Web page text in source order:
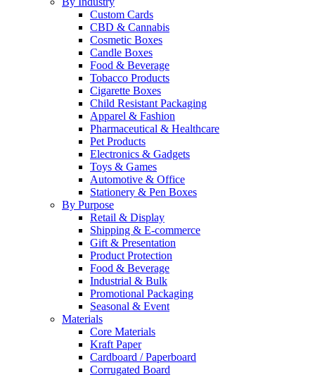
Custom Cards
CBD & Cannabis
Cosmetic Boxes
Candle Boxes
Food & Beverage
Tobacco Products
Cigarette Boxes
Child Resistant Packaging
Apparel & Fashion
Pharmaceutical & Healthcare
Pet Products
Electronics & Gadgets
Toys & Games
Automotive & Office
Stationery & Pen Boxes
By Purpose
Retail & Display
Shipping & E-commerce
Gift & Presentation
Product Protection
Food & Beverage
Industrial & Bulk
Promotional Packaging
Seasonal & Event
Materials
Core Materials
Kraft Paper
Cardboard / Paperboard
Corrugated Board